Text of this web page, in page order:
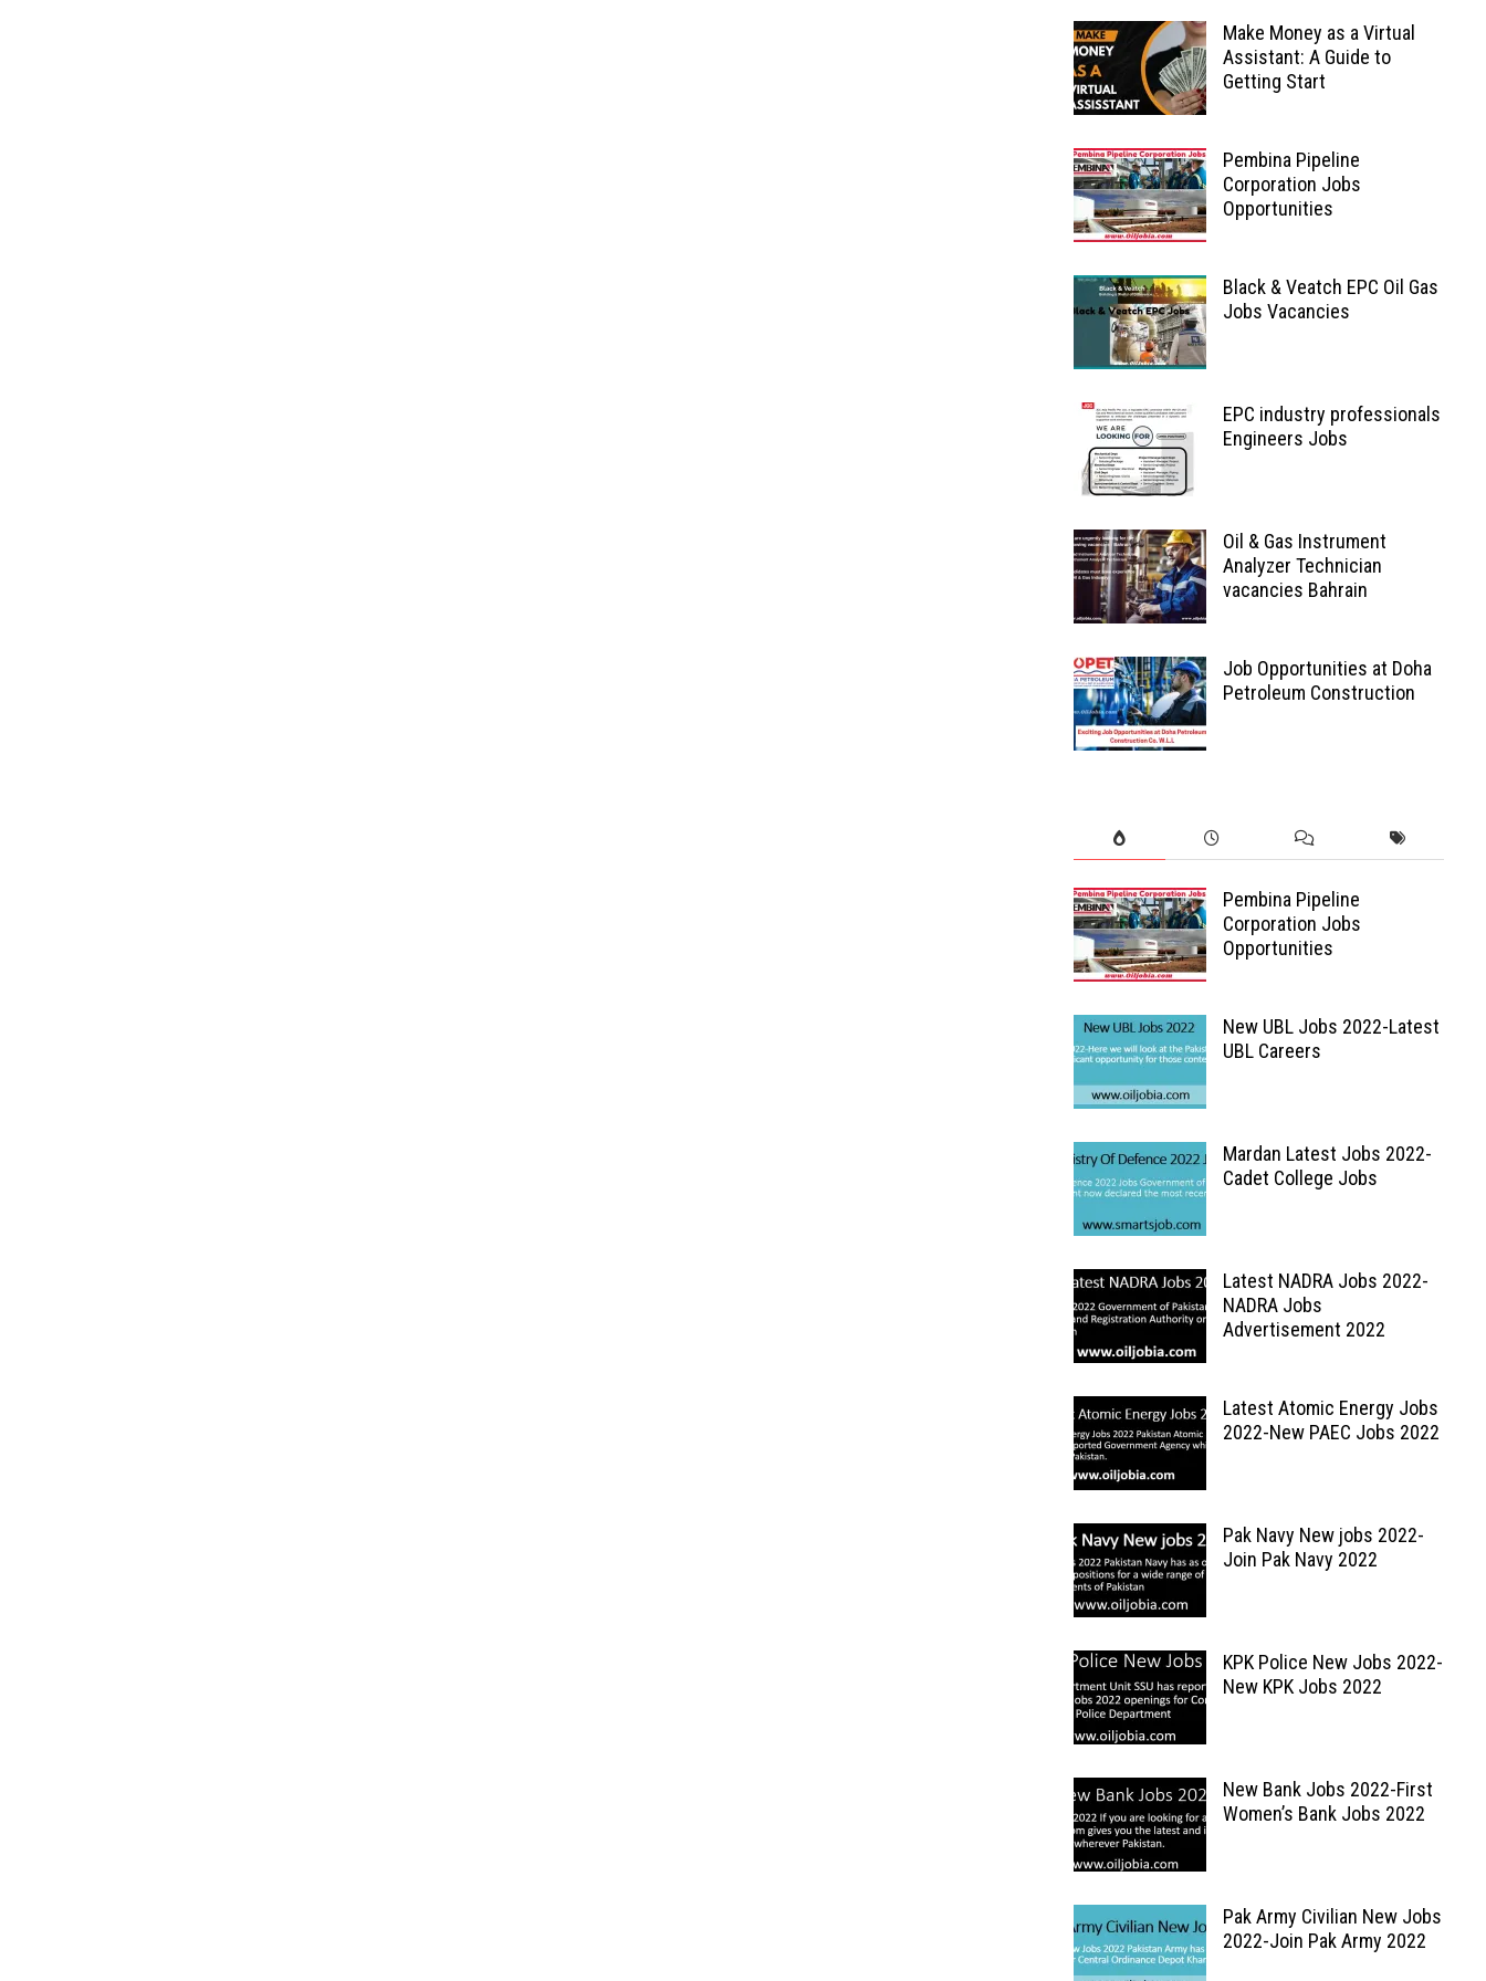
Make Money as a Virtual
Assistant: A Guide to
Getting Start
Pembina Pipeline
Corporation Jobs
Opportunities
Black & Veatch EPC Oil Gas
Jobs Vacancies
EPC industry professionals
Engineers Jobs
Oil & Gas Instrument
Analyzer Technician
vacancies Bahrain
Job Opportunities at Doha
Petroleum Construction
Pembina Pipeline
Corporation Jobs
Opportunities
New UBL Jobs 2022-Latest
UBL Careers
Mardan Latest Jobs 2022-
Cadet College Jobs
Latest NADRA Jobs 2022-
NADRA Jobs
Advertisement 2022
Latest Atomic Energy Jobs
2022-New PAEC Jobs 2022
Pak Navy New jobs 2022-
Join Pak Navy 2022
KPK Police New Jobs 2022-
New KPK Jobs 2022
New Bank Jobs 2022-First
Women’s Bank Jobs 2022
Pak Army Civilian New Jobs
2022-Join Pak Army 2022